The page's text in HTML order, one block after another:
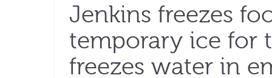
Jenkins freezes
temporary ice for
freezes water in